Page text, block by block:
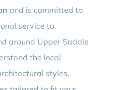
and is committed to
service to
around Upper Saddle
the local
styles,